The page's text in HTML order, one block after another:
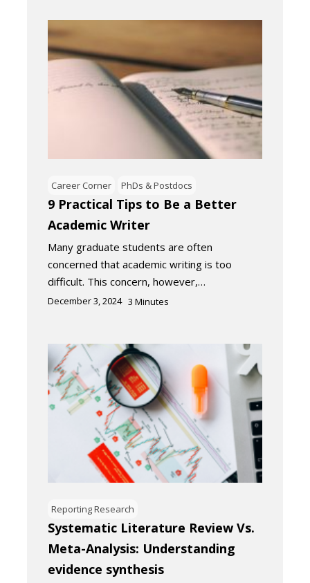
Career Corner PhDs & Postdocs
9 Practical Tips to Be a Better
Academic Writer
Many graduate students are often
concerned that academic writing is too
difficult. This concern, however,…
December 3, 2024 3 Minutes
Reporting Research
Systematic Literature Review Vs.
Meta-Analysis: Understanding
evidence synthesis